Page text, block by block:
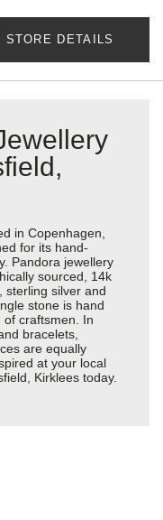
STORE DETAILS
in Copenhagen,
for its hand-
Pandora jewellery
sourced, 14k
sterling silver and
stone is hand
of craftsmen. In
bracelets,
are equally
at your local
Kirklees today.